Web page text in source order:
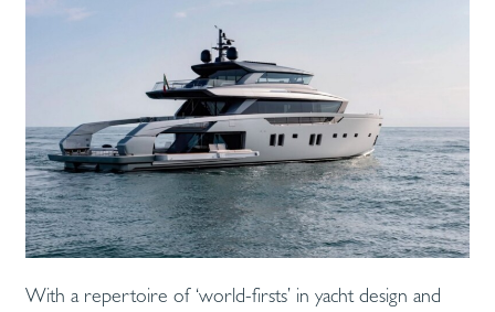
With a repertoire of ‘world-firsts’ in yacht design and